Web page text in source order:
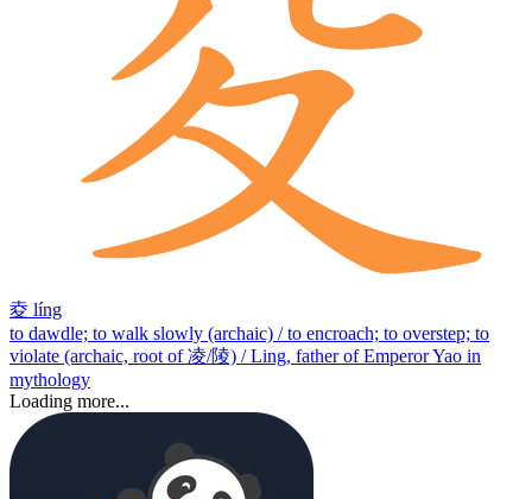
夌 líng
to dawdle; to walk slowly (archaic) / to encroach; to overstep; to
violate (archaic, root of 凌/陵) / Ling, father of Emperor Yao in
mythology
Loading more...